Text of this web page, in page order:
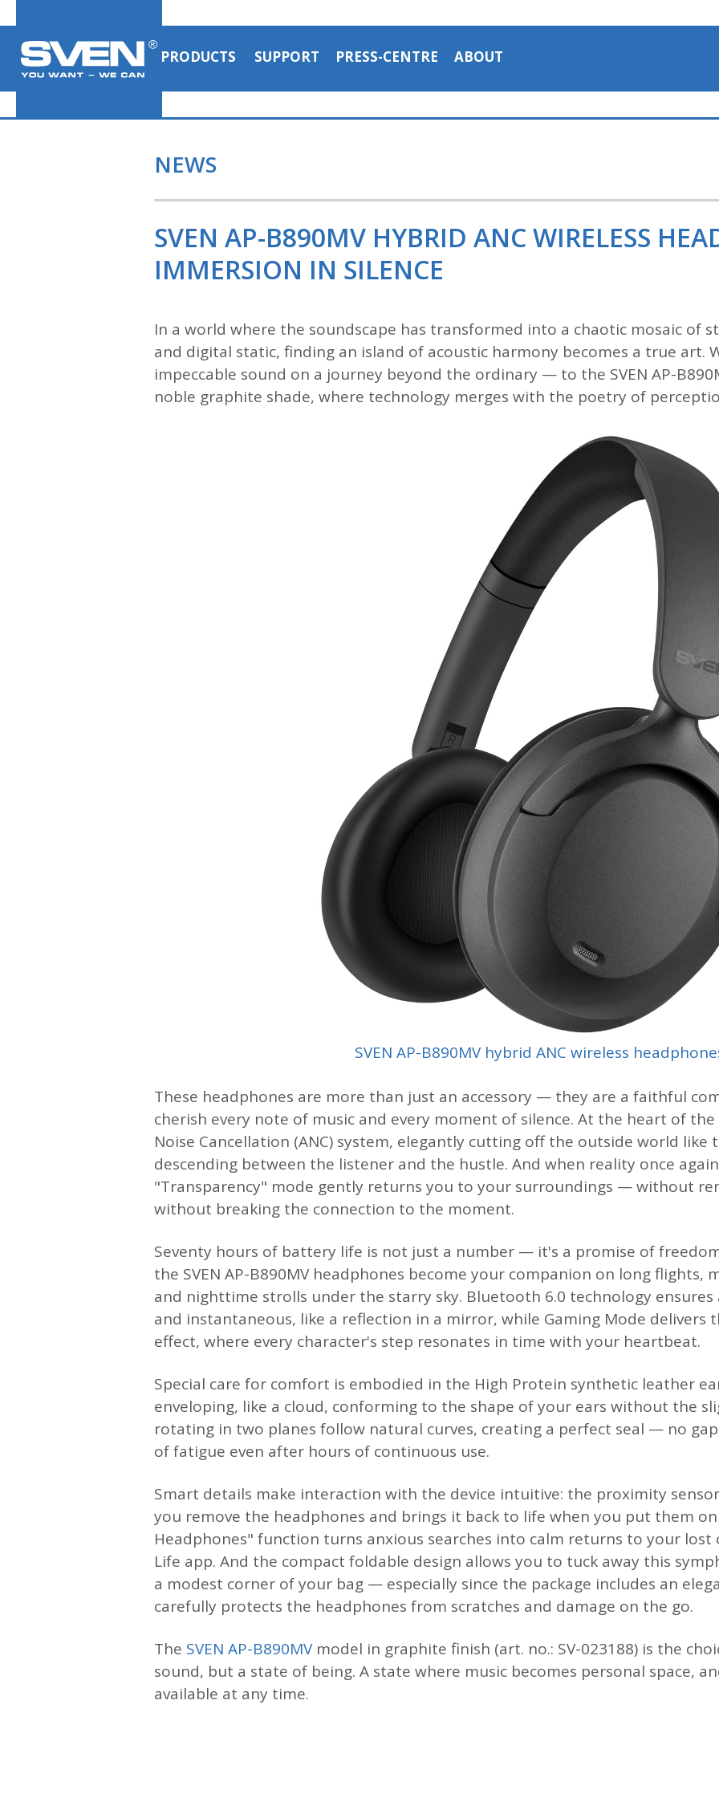
PRODUCTS SUPPORT PRESS-CENTRE ABOUT
NEWS
SVEN AP-B890MV HYBRID ANC WIRELESS
IMMERSION IN SILENCE
In a world where the soundscape has transformed into a chaotic mosaic of
and digital static, finding an island of acoustic harmony becomes a true art.
impeccable sound on a journey beyond the ordinary — to the SVEN AP-
noble graphite shade, where technology merges with the poetry of
SVEN AP-B890MV hybrid ANC wireless
These headphones are more than just an accessory — they are a faithful
cherish every note of music and every moment of silence. At the heart of the
Noise Cancellation (ANC) system, elegantly cutting off the outside world like
descending between the listener and the hustle. And when reality once
"Transparency" mode gently returns you to your surroundings — without
without breaking the connection to the moment.
Seventy hours of battery life is not just a number — it's a promise of
the SVEN AP-B890MV headphones become your companion on long flights,
and nighttime strolls under the starry sky. Bluetooth 6.0 technology
and instantaneous, like a reflection in a mirror, while Gaming Mode
effect, where every character's step resonates in time with your heartbeat.
Special care for comfort is embodied in the High Protein synthetic leather
enveloping, like a cloud, conforming to the shape of your ears without the
rotating in two planes follow natural curves, creating a perfect seal — no
of fatigue even after hours of continuous use.
Smart details make interaction with the device intuitive: the proximity
you remove the headphones and brings it back to life when you put them
Headphones" function turns anxious searches into calm returns to your lost
Life app. And the compact foldable design allows you to tuck away this
a modest corner of your bag — especially since the package includes an
carefully protects the headphones from scratches and damage on the go.
The SVEN AP-B890MVmodel in graphite finish (art. no.: SV-023188) is the
sound, but a state of being. A state where music becomes personal space,
available at any time.